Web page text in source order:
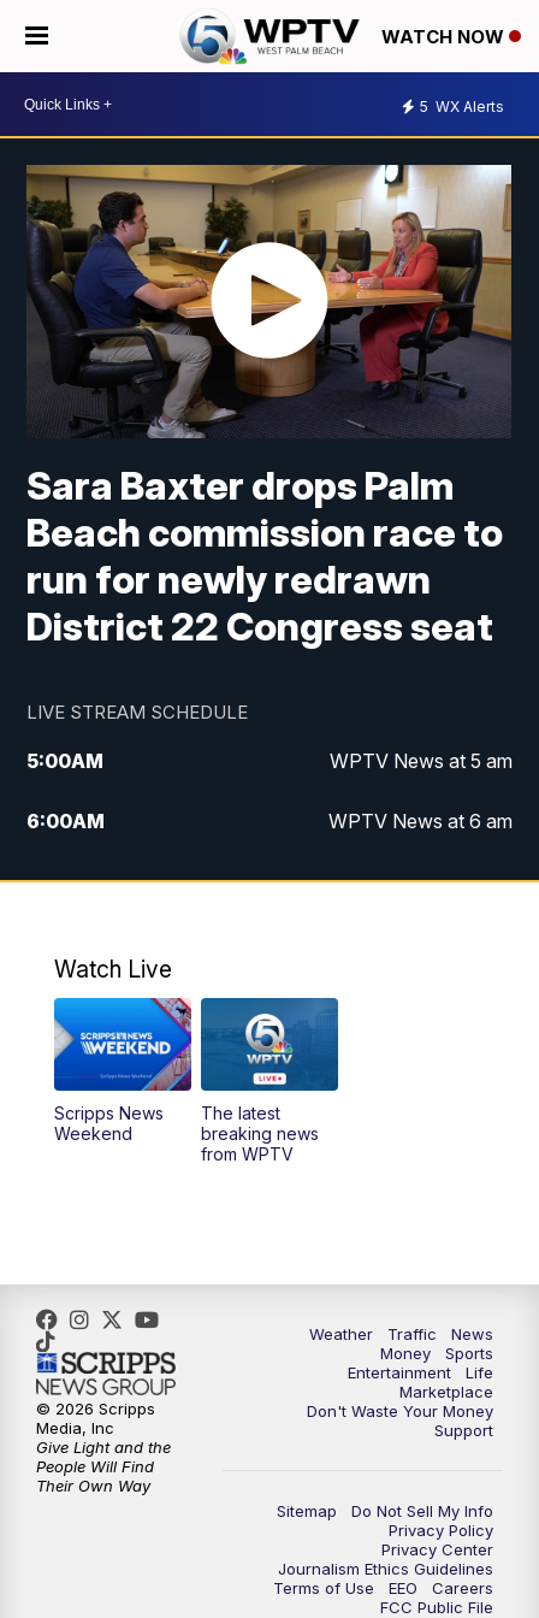
WATCH NOW
5 WX Alerts
Sara Baxter drops Palm
Beach commission race to
run for newly redrawn
District 22 Congress seat
LIVE STREAM SCHEDULE
5:00AM WPTV News at 5 am
6:00AM WPTV News at 6 am
7:00AM WPTV News at 7 am
6:00PM
6:30 PM Replay: WPTV News at 6
11:00PM
Watch Live
Scripps News
Weekend
The latest
breaking news
from WPTV
Weather Traffic
News
Money
Sports
Entertainment
Life
Marketplace
Don't Waste Your Money
Support
Sitemap
Do Not Sell My Info
Privacy Policy
Privacy Center
Journalism Ethics Guidelines
Terms of Use
EEO
Careers
FCC Public File
© 2026 Scripps
Media, Inc
Give Light and the
People Will Find
Their Own Way